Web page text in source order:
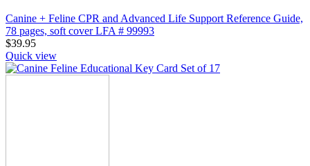
Canine + Feline CPR and Advanced Life Support Reference Guide,
78 pages, soft cover LFA # 99993
$39.95
Quick view